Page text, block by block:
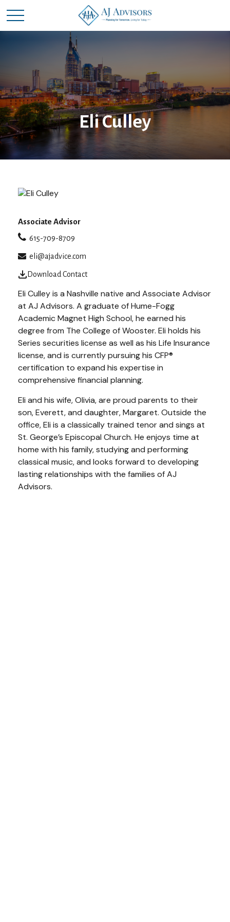
Eli Culley
Associate Advisor
615-709-8709
eli@ajadvice.com
Download Contact
Eli Culley is a Nashville native and Associate Advisor
at AJ Advisors. A graduate of Hume-Fogg
Academic Magnet High School, he earned his
degree from The College of Wooster. Eli holds his
Series securities license as well as his Life Insurance
license, and is currently pursuing his CFP®
certification to expand his expertise in
comprehensive financial planning.
Eli and his wife, Olivia, are proud parents to their
son, Everett, and daughter, Margaret. Outside the
office, Eli is a classically trained tenor and sings at
St. George’s Episcopal Church. He enjoys time at
home with his family, studying and performing
classical music, and looks forward to developing
lasting relationships with the families of AJ
Advisors.